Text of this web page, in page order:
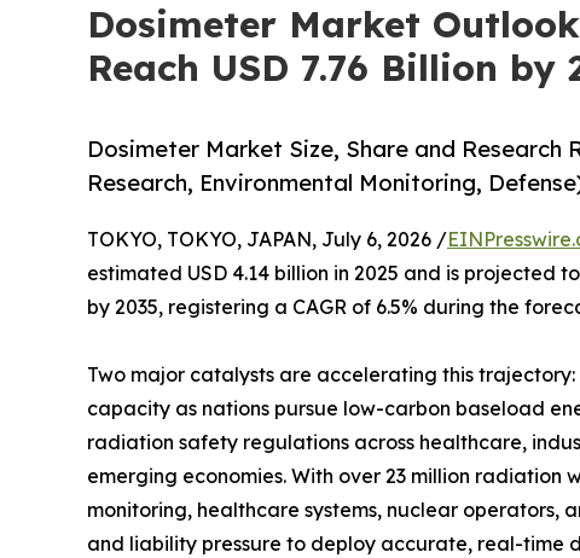
Dosimeter Market
Reach USD 7.76 Billion by
Dosimeter Market Size, Share and
Research, Environmental Monitoring,
TOKYO, TOKYO, JAPAN, July 6, 2026 /
estimated USD 4.14 billion in 2025 and is projected
by 2035, registering a CAGR of 6.5% during the
Two major catalysts are accelerating this
capacity as nations pursue low-carbon baseload
radiation safety regulations across healthcare,
emerging economies. With over 23 million
monitoring, healthcare systems, nuclear
and liability pressure to deploy accurate, real-time